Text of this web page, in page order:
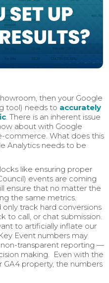
then your Google
tool) needs to accurately
. There is an inherent issue
about with Google
commerce. What does this
Analytics needs to be
like ensuring proper
events are coming
ensure that no matter the
the same metrics.
track hard conversions
to call, or chat submission.
to artificially inflate our
Event numbers may
transparent reporting —
making. Even with the
GA4 property, the numbers